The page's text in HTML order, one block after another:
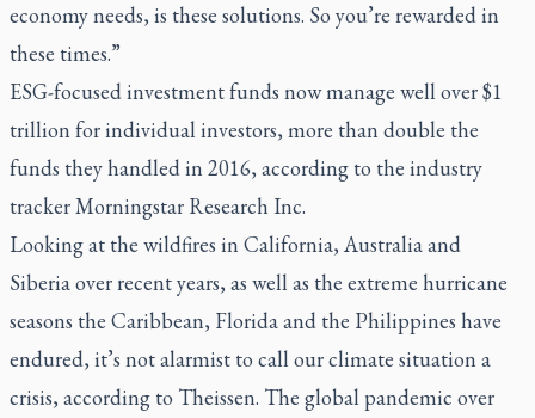
economy needs, is these solutions. So you’re rewarded in
these times.”
ESG-focused investment funds now manage well over $1
trillion for individual investors, more than double the
funds they handled in 2016, according to the industry
tracker Morningstar Research Inc.
Looking at the wildfires in California, Australia and
Siberia over recent years, as well as the extreme hurricane
seasons the Caribbean, Florida and the Philippines have
endured, it’s not alarmist to call our climate situation a
crisis, according to Theissen. The global pandemic over